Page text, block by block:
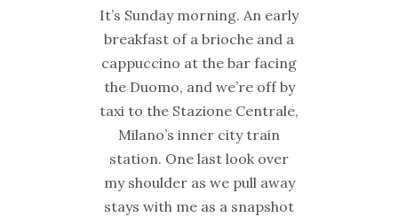
It’s Sunday morning. An early
breakfast of a brioche and a
cappuccino at the bar facing
the Duomo, and we’re off by
taxi to the Stazione Centrale,
Milano’s inner city train
station. One last look over
my shoulder as we pull away
stays with me as a snapshot